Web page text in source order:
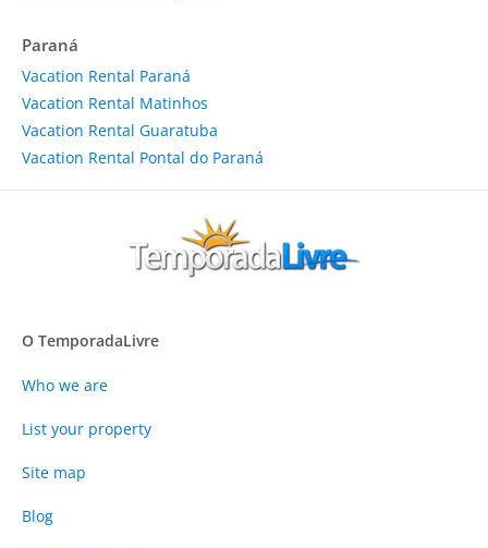
Paraná
Vacation Rental Paraná
Vacation Rental Matinhos
Vacation Rental Guaratuba
Vacation Rental Pontal do Paraná
O TemporadaLivre
Who we are
List your property
Site map
Blog